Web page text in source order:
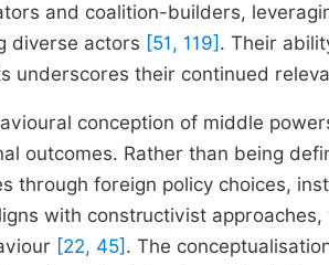
and coalition-builders,
diverse actors [51, 119] . Their
underscores their continued
conception of middle
outcomes. Rather than being
through foreign policy choices,
with constructivist
[22, 45] . The